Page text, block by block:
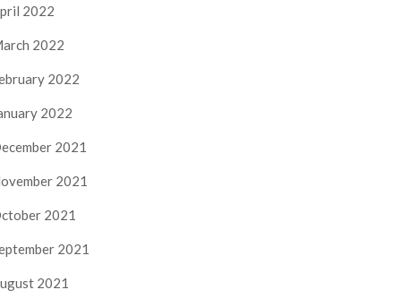
2022
2022
2022
2022
2021
2021
2021
2021
2021